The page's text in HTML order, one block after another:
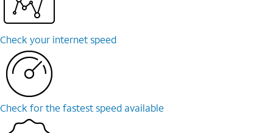
Check your internet speed
Check for the fastest speed available